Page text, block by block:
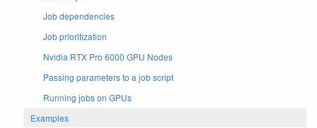
Job dependencies
Job prioritization
Nvidia RTX Pro 6000 GPU Nodes
Passing parameters to a job script
Running jobs on GPUs
Examples